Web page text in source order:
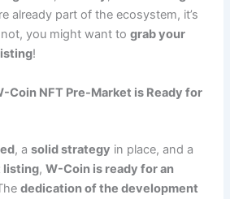
already part of the ecosystem, it’s
you might want tograb your
!
Coin NFT Pre-Market is Ready for
, asolid strategy in place, and a
listing,W-Coin is ready for an
dedication of the development